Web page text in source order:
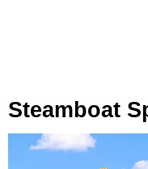
Steamboat